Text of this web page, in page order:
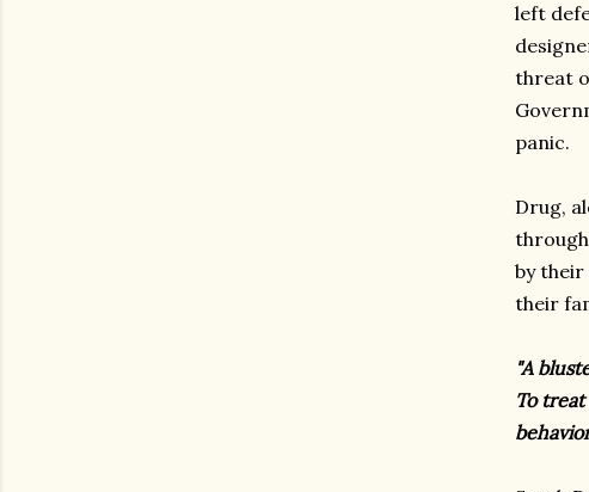
left
threat
panic.
Drug,
by their
their
"A
To